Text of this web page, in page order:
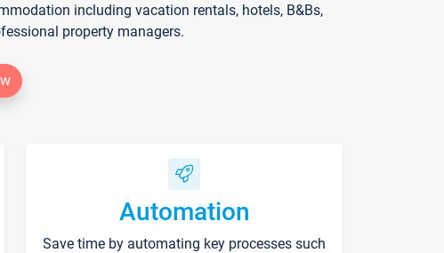
including vacation rentals, hotels, B&Bs,
property managers.
Automation
Save time by automating key processes such